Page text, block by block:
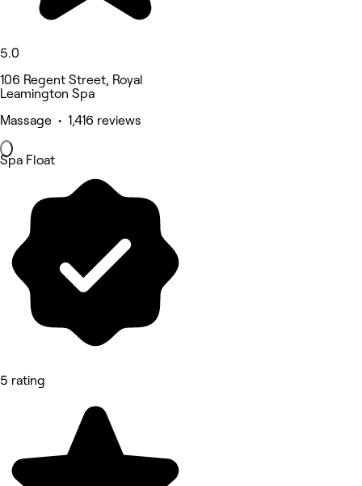
5.0
106 Regent Street, Royal
Leamington Spa
Massage • 1,416 reviews
Spa Float
5 rating